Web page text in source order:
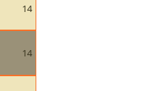
14
14